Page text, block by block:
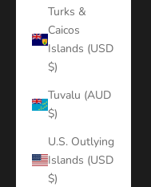
Turks &
Caicos
Islands (USD
$)
Tuvalu (AUD
$)
U.S. Outlying
Islands (USD
$)